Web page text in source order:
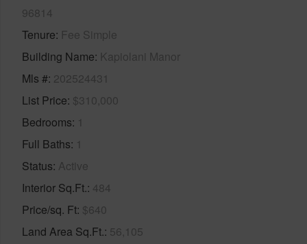
96814
Tenure Fee Simple
Building Name Kapiolani Manor
Mls # 202524431
List Price $310,000
Bedrooms 1
Full Baths 1
Status Active
Interior Sq.Ft. 484
Price/sq. Ft $640
Land Area Sq.Ft. 56,105